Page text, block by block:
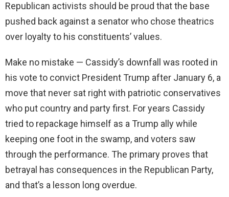
Republican activists should be proud that the base
pushed back against a senator who chose theatrics
over loyalty to his constituents’ values.
Make no mistake — Cassidy’s downfall was rooted in
his vote to convict President Trump after January 6, a
move that never sat right with patriotic conservatives
who put country and party first. For years Cassidy
tried to repackage himself as a Trump ally while
keeping one foot in the swamp, and voters saw
through the performance. The primary proves that
betrayal has consequences in the Republican Party,
and that’s a lesson long overdue.